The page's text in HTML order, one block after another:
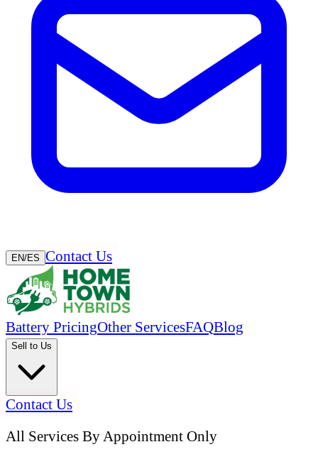
EN/ES Contact Us
Battery PricingOther ServicesFAQBlog
Sell to Us
Contact Us
All Services By Appointment Only